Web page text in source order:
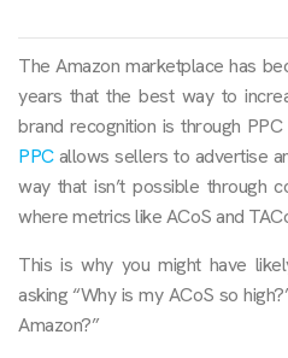
The Amazon marketplace has
years that the best way to
brand recognition is through
PPCallows sellers to advertise
way that isn’t possible through
where metrics like ACoS and
This is why you might have
asking “Why is my ACoS so
Amazon?”